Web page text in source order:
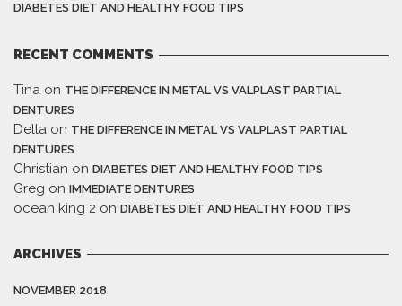
DIABETES DIET AND HEALTHY FOOD TIPS
RECENT COMMENTS
Tina on THE DIFFERENCE IN METAL VS VALPLAST PARTIAL
DENTURES
Della on THE DIFFERENCE IN METAL VS VALPLAST PARTIAL
DENTURES
Christian on DIABETES DIET AND HEALTHY FOOD TIPS
Greg on IMMEDIATE DENTURES
ocean king 2 on DIABETES DIET AND HEALTHY FOOD TIPS
ARCHIVES
NOVEMBER 2018